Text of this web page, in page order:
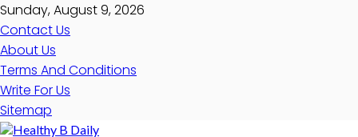
Sunday, August 9, 2026
Contact Us
About Us
Terms And Conditions
Write For Us
Sitemap